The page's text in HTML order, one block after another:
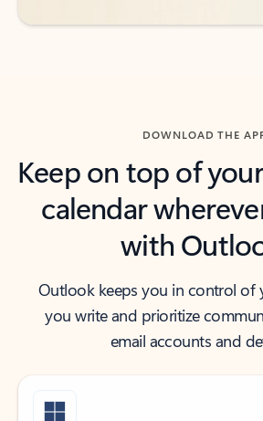
DOWNLOAD THE
Keep on top of
calendar
with
Outlook keeps you in control of
you write and prioritize
email accounts and